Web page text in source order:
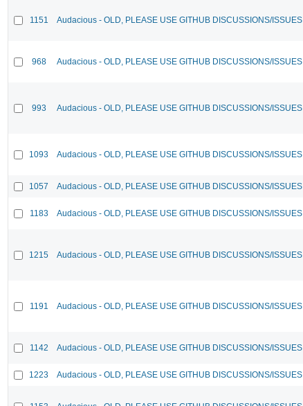
1151 Audacious - OLD, PLEASE USE GITHUB DISCUSSIONS/ISSUES
968 Audacious - OLD, PLEASE USE GITHUB DISCUSSIONS/ISSUES
993 Audacious - OLD, PLEASE USE GITHUB DISCUSSIONS/ISSUES
1093 Audacious - OLD, PLEASE USE GITHUB DISCUSSIONS/ISSUES
1057 Audacious - OLD, PLEASE USE GITHUB DISCUSSIONS/ISSUES
1183 Audacious - OLD, PLEASE USE GITHUB DISCUSSIONS/ISSUES
1215 Audacious - OLD, PLEASE USE GITHUB DISCUSSIONS/ISSUES
1191 Audacious - OLD, PLEASE USE GITHUB DISCUSSIONS/ISSUES
1142 Audacious - OLD, PLEASE USE GITHUB DISCUSSIONS/ISSUES
1223 Audacious - OLD, PLEASE USE GITHUB DISCUSSIONS/ISSUES